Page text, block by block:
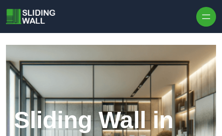
Sliding Wall in